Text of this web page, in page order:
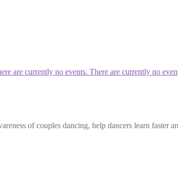
are currently no events. There are currently no
of couples dancing, help dancers learn faster